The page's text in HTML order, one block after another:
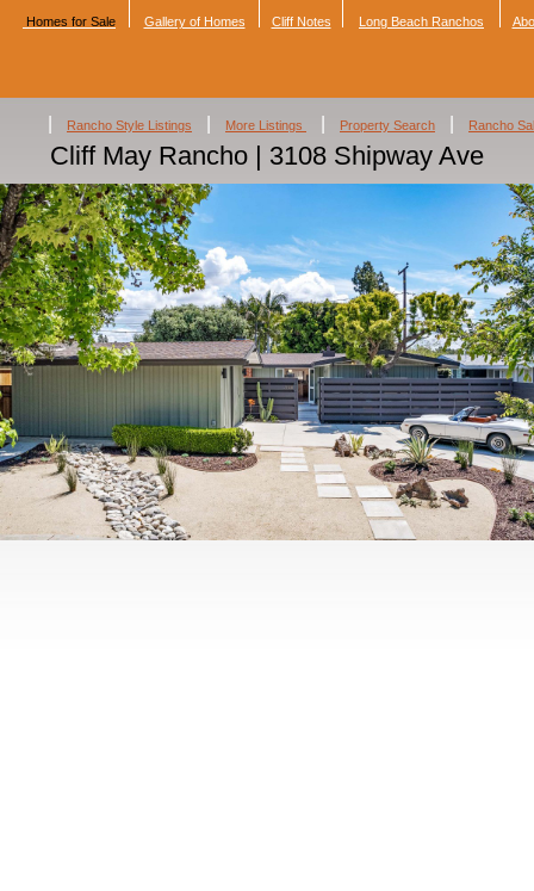
Homes for Sale Gallery of Homes Cliff Notes Long Beach Ranchos
Rancho Style Listings More Listings Property Search Rancho
Cliff May Rancho | 3108 Shipway Ave